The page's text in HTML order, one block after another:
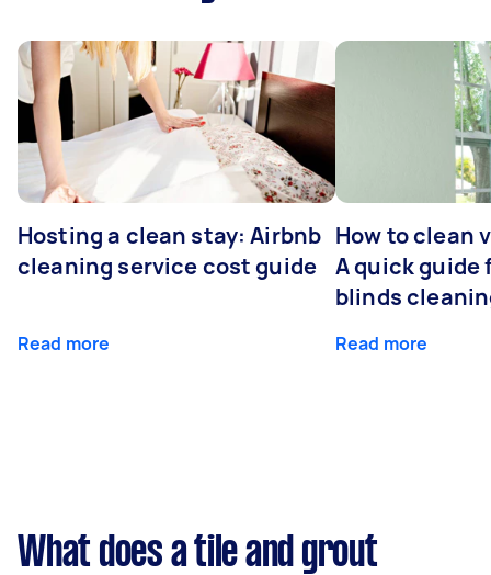
Hosting a clean stay: Airbnb
cleaning service cost guide
Read more
How to clean
A quick guide
blinds
Read more
What does a tile and grout